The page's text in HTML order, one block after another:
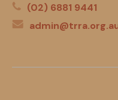
(02) 6881 9441